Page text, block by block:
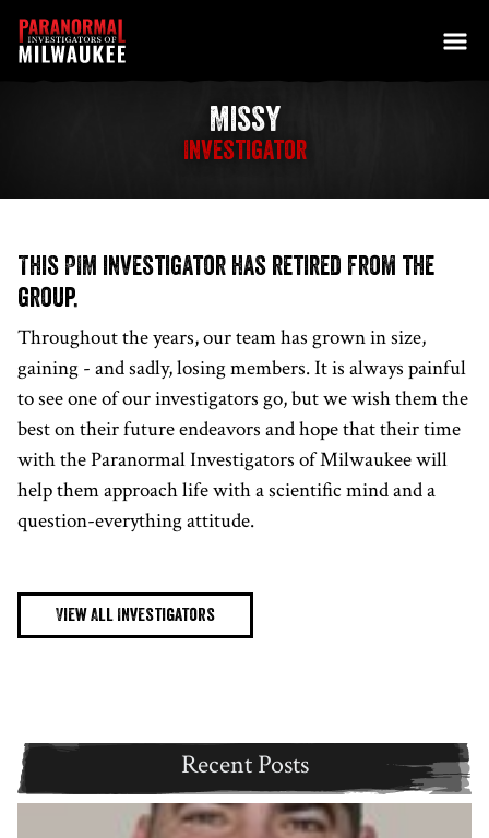
Missy
Investigator
This PIM investigator has retired from the
group.
Throughout the years, our team has grown in size,
gaining - and sadly, losing members. It is always painful
to see one of our investigators go, but we wish them the
best on their future endeavors and hope that their time
with the Paranormal Investigators of Milwaukee will
help them approach life with a scientific mind and a
question-everything attitude.
View All Investigators
Recent Posts